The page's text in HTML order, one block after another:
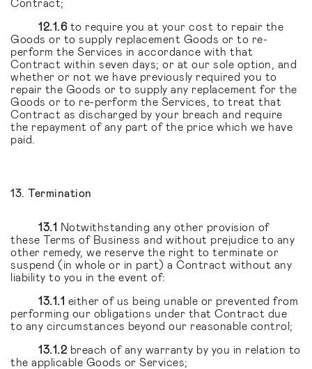
12.1.6to require you at your cost to repair the
Goods or to supply replacement Goods or to re-
perform the Services in accordance with that
Contract within seven days; or at our sole option, and
whether or not we have previously required you to
repair the Goods or to supply any replacement for the
Goods or to re-perform the Services, to treat that
Contract as discharged by your breach and require
the repayment of any part of the price which we have
paid.
13. Termination
13.1 Notwithstanding any other provision of
these Terms of Business and without prejudice to any
other remedy, we reserve the right to terminate or
suspend (in whole or in part) a Contract without any
liability to you in the event of:
13.1.1 either of us being unable or prevented from
performing our obligations under that Contract due
to any circumstances beyond our reasonable control;
13.1.2 breach of any warranty by you in relation to
the applicable Goods or Services;